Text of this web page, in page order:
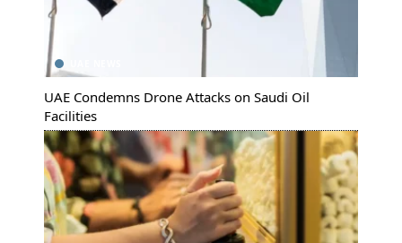
UAE Condemns Drone Attacks on Saudi Oil
Facilities